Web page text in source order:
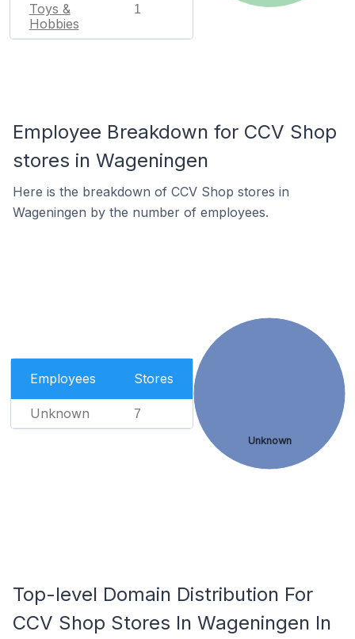
Toys &
Hobbies
1
Employee Breakdown for CCV Shop
stores in Wageningen
Here is the breakdown of CCV Shop stores in
Wageningen by the number of employees.
Employees Stores
Unknown 7
Unknown
Top-level Domain Distribution For
CCV Shop Stores In Wageningen In